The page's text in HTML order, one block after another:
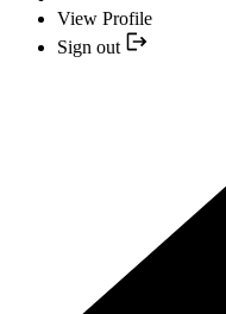
View Profile
Sign out